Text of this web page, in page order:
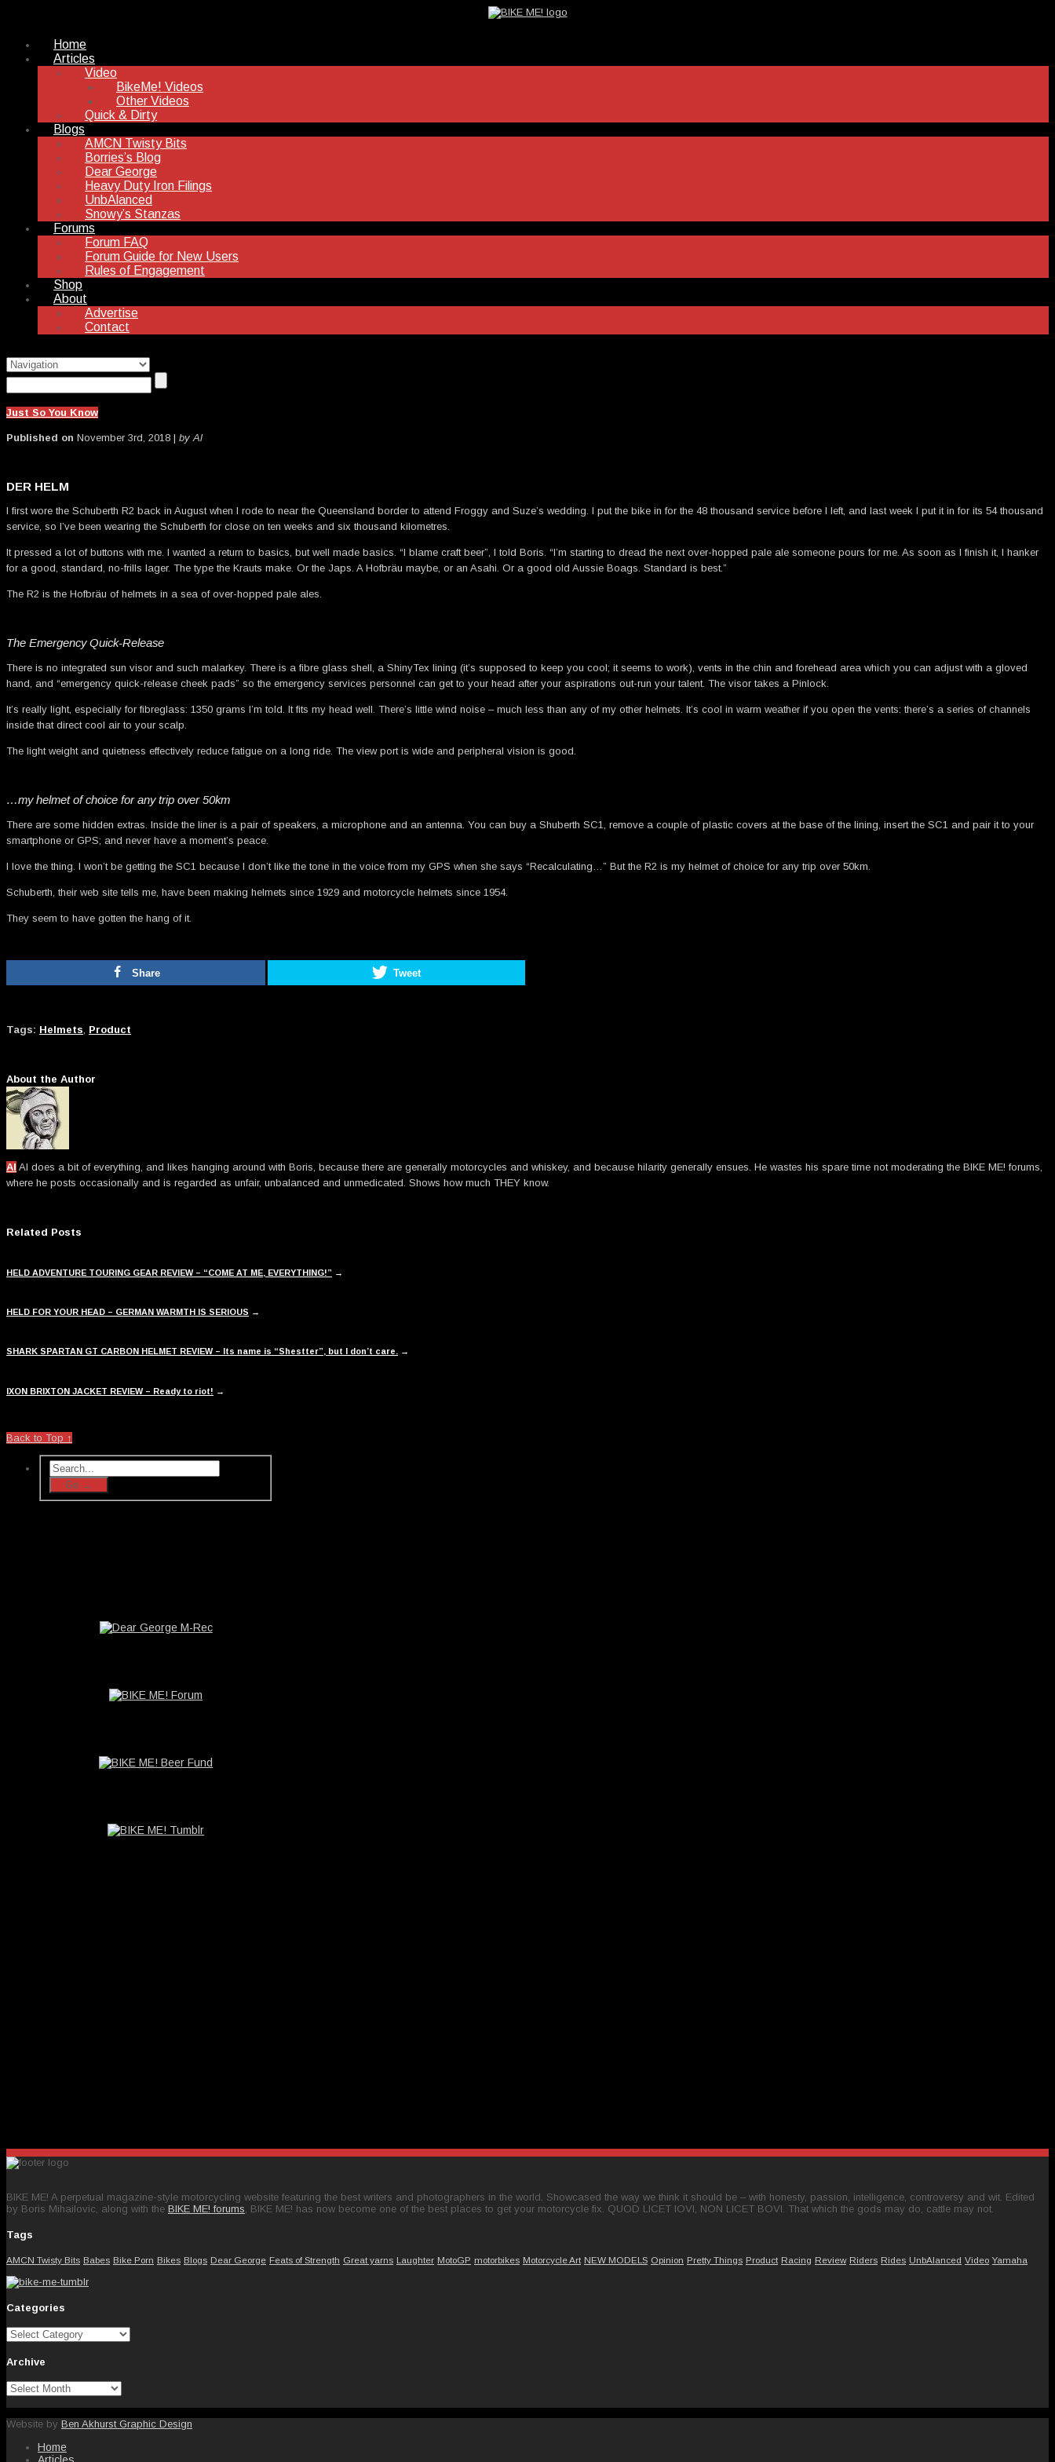
Home
Articles
Video
BikeMe! Videos
Other Videos
Quick & Dirty
Blogs
AMCN Twisty Bits
Borries’s Blog
Dear George
Heavy Duty Iron Filings
UnbAlanced
Snowy’s Stanzas
Forums
Forum FAQ
Forum Guide for New Users
Rules of Engagement
Shop
About
Advertise
Contact
Just So You Know
Published on November 3rd, 2018 | by Al
DER HELM
I first wore the Schuberth R2 back in August when I rode to near the Queensland border to attend Froggy and Suze’s wedding. I put the bike in for the 48 thousand service before I left, and last week I put it in for its 54 thousand
service, so I’ve been wearing the Schuberth for close on ten weeks and six thousand kilometres.
It pressed a lot of buttons with me. I wanted a return to basics, but well made basics. “I blame craft beer”, I told Boris. “I’m starting to dread the next over-hopped pale ale someone pours for me. As soon as I finish it, I hanker
for a good, standard, no-frills lager. The type the Krauts make. Or the Japs. A Hofbräu maybe, or an Asahi. Or a good old Aussie Boags. Standard is best.”
The R2 is the Hofbräu of helmets in a sea of over-hopped pale ales.
The Emergency Quick-Release
There is no integrated sun visor and such malarkey. There is a fibre glass shell, a ShinyTex lining (it’s supposed to keep you cool; it seems to work), vents in the chin and forehead area which you can adjust with a gloved
hand, and “emergency quick-release cheek pads” so the emergency services personnel can get to your head after your aspirations out-run your talent. The visor takes a Pinlock.
It’s really light, especially for fibreglass: 1350 grams I’m told. It fits my head well. There’s little wind noise – much less than any of my other helmets. It’s cool in warm weather if you open the vents: there’s a series of channels
inside that direct cool air to your scalp.
The light weight and quietness effectively reduce fatigue on a long ride. The view port is wide and peripheral vision is good.
…my helmet of choice for any trip over 50km
There are some hidden extras. Inside the liner is a pair of speakers, a microphone and an antenna. You can buy a Shuberth SC1, remove a couple of plastic covers at the base of the lining, insert the SC1 and pair it to your
smartphone or GPS; and never have a moment’s peace.
I love the thing. I won’t be getting the SC1 because I don’t like the tone in the voice from my GPS when she says “Recalculating…” But the R2 is my helmet of choice for any trip over 50km.
Schuberth, their web site tells me, have been making helmets since 1929 and motorcycle helmets since 1954.
They seem to have gotten the hang of it.
Share Tweet
Tags: Helmets, Product
About the Author
Al Al does a bit of everything, and likes hanging around with Boris, because there are generally motorcycles and whiskey, and because hilarity generally ensues. He wastes his spare time not moderating the BIKE ME! forums,
where he posts occasionally and is regarded as unfair, unbalanced and unmedicated. Shows how much THEY know.
Related Posts
HELD ADVENTURE TOURING GEAR REVIEW – “COME AT ME, EVERYTHING!” →
HELD FOR YOUR HEAD – GERMAN WARMTH IS SERIOUS →
SHARK SPARTAN GT CARBON HELMET REVIEW – Its name is “Shestter”, but I don’t care. →
IXON BRIXTON JACKET REVIEW – Ready to riot! →
Back to Top ↑
BIKE ME! A perpetual magazine-style motorcycling website featuring the best writers and photographers in the world. Showcased the way we think it should be – with honesty, passion, intelligence, controversy and wit. Edited
by Boris Mihailovic, along with the BIKE ME! forums, BIKE ME! has now become one of the best places to get your motorcycle fix. QUOD LICET IOVI, NON LICET BOVI. That which the gods may do, cattle may not.
Tags
AMCN Twisty Bits Babes Bike Porn Bikes Blogs Dear George Feats of Strength Great yarns Laughter MotoGP motorbikes Motorcycle Art NEW MODELS Opinion Pretty Things Product Racing Review Riders Rides UnbAlanced Video Yamaha
Categories
Categories
Archive
Archive
Website by Ben Akhurst Graphic Design
Home